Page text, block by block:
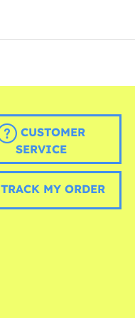
CUSTOMER
SERVICE
TRACK MY ORDER